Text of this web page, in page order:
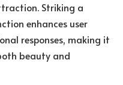
Striking a
enhances user
responses, making it
beauty and